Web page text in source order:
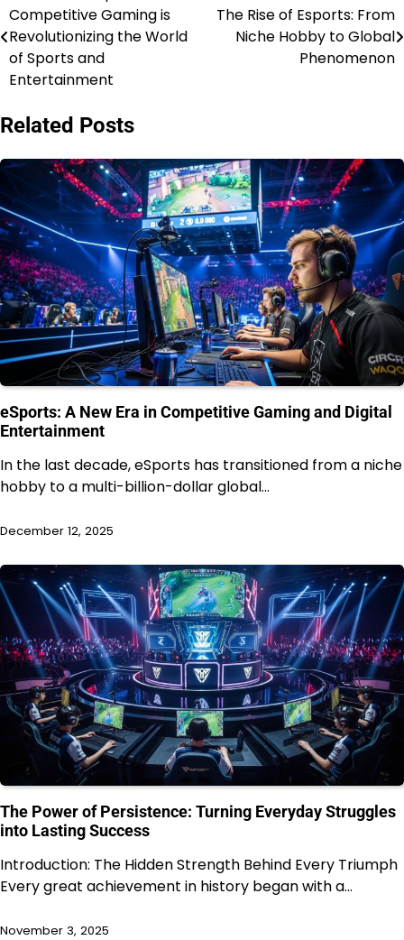
navigation
Competitive Gaming is
Revolutionizing the World
of Sports and
Entertainment
The Rise of Esports: From
Niche Hobby to Global
Phenomenon
Related Posts
eSports: A New Era in Competitive Gaming and Digital
Entertainment
In the last decade, eSports has transitioned from a niche
hobby to a multi-billion-dollar global…
December 12, 2025
The Power of Persistence: Turning Everyday Struggles
into Lasting Success
Introduction: The Hidden Strength Behind Every Triumph
Every great achievement in history began with a…
November 3, 2025